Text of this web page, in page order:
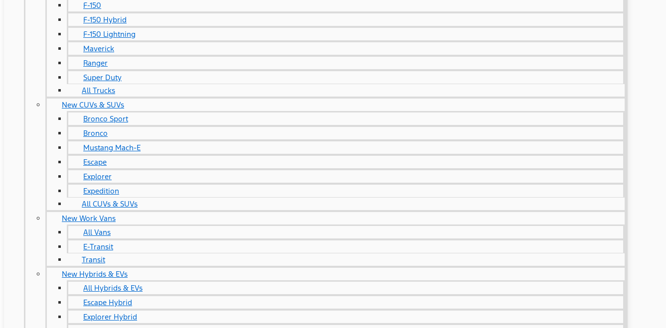
F-150
F-150 Hybrid
F-150 Lightning
Maverick
Ranger
Super Duty
All Trucks
New CUVs & SUVs
Bronco Sport
Bronco
Mustang Mach-E
Escape
Explorer
Expedition
All CUVs & SUVs
New Work Vans
All Vans
E-Transit
Transit
New Hybrids & EVs
All Hybrids & EVs
Escape Hybrid
Explorer Hybrid